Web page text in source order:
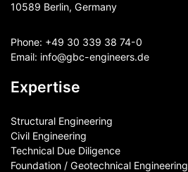
10589 Berlin, Germany
Phone: +49 30 339 38 74-0
Email: info@gbc-engineers.de
Expertise
Structural Engineering
Civil Engineering
Technical Due Diligence
Foundation / Geotechnical Engineering